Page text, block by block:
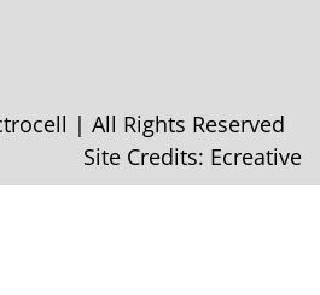
| All Rights Reserved
Site Credits: Ecreative